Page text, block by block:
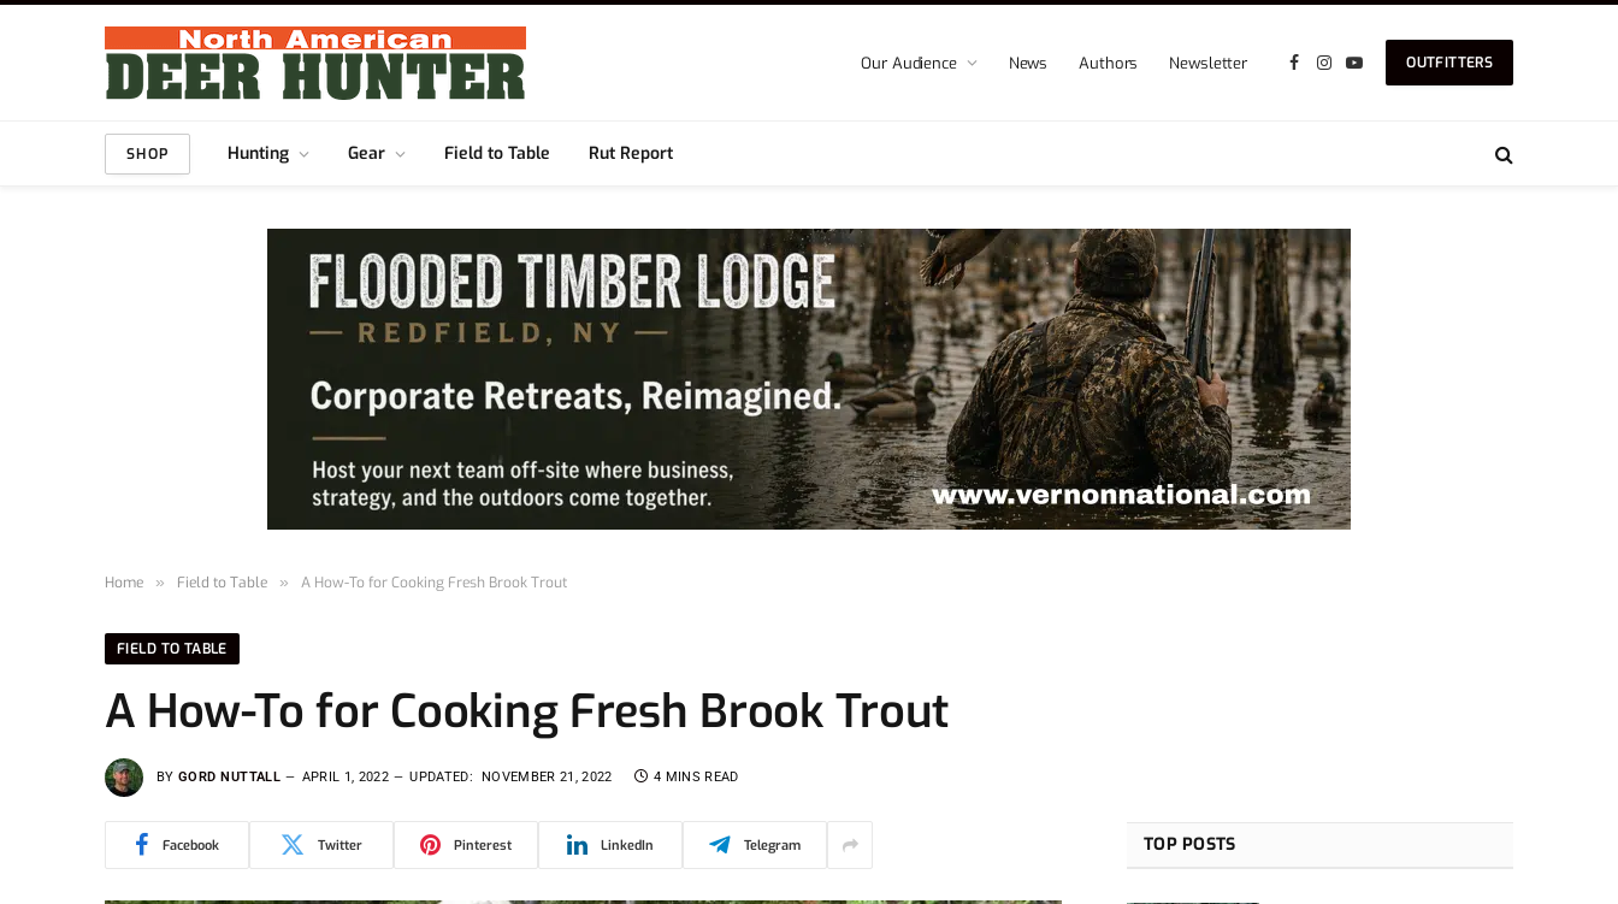
Our Audience News Authors Newsletter
Facebook
Instagram
YouTube
OUTFITTERS
SHOP Hunting Gear Field to Table Rut Report
Home » Field to Table » A How-To for Cooking Fresh Brook Trout
FIELD TO TABLE
A How-To for Cooking Fresh Brook Trout
BY GORD NUTTALL APRIL 1, 2022 UPDATED: NOVEMBER 21, 2022 4 MINS READ
Facebook Twitter Pinterest LinkedIn Telegram TOP POSTS